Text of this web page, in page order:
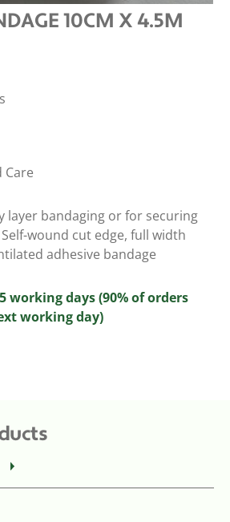
10CM X 4.5M
Care
layer bandaging or for securing
wound cut edge, full width
adhesive bandage
working days (90% of orders
working day)